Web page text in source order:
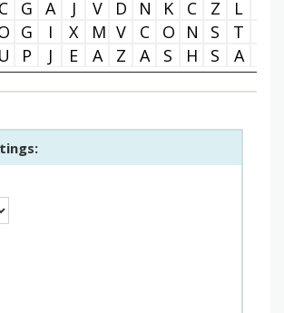
C G A J V D N K C Z L
G I X M V C O N S T
U P J E A Z A S H S A